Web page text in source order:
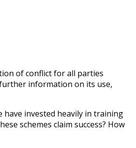
of conflict for all parties
information on its use,
invested heavily in training
schemes claim success? How